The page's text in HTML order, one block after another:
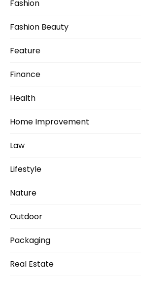
Fashion
Fashion Beauty
Feature
Finance
Health
Home Improvement
Law
Lifestyle
Nature
Outdoor
Packaging
Real Estate